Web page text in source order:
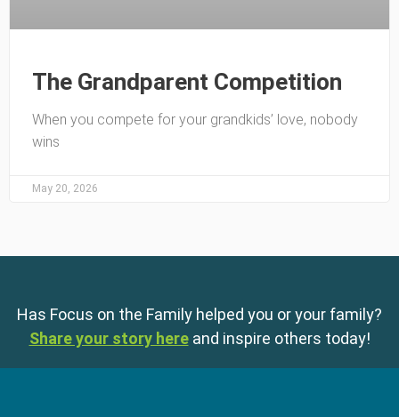
The Grandparent Competition
When you compete for your grandkids’ love, nobody
wins
May 20, 2026
Has Focus on the Family helped you or your family?
Share your story here and inspire others today!